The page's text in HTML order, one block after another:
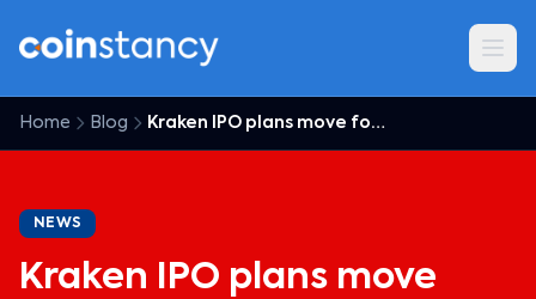
Home Blog Kraken IPO plans move forward after investment from Deutsche Börse
NEWS
Kraken IPO plans move